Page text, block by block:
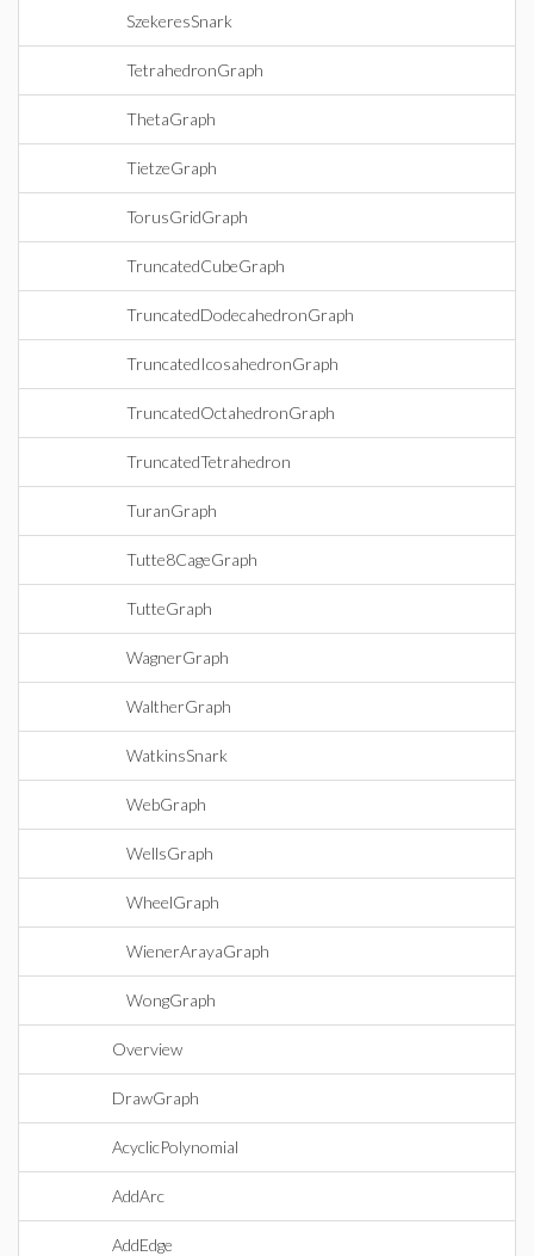
SzekeresSnark
TetrahedronGraph
ThetaGraph
TietzeGraph
TorusGridGraph
TruncatedCubeGraph
TruncatedDodecahedronGraph
TruncatedIcosahedronGraph
TruncatedOctahedronGraph
TruncatedTetrahedron
TuranGraph
Tutte8CageGraph
TutteGraph
WagnerGraph
WaltherGraph
WatkinsSnark
WebGraph
WellsGraph
WheelGraph
WienerArayaGraph
WongGraph
Overview
DrawGraph
AcyclicPolynomial
AddArc
AddEdge